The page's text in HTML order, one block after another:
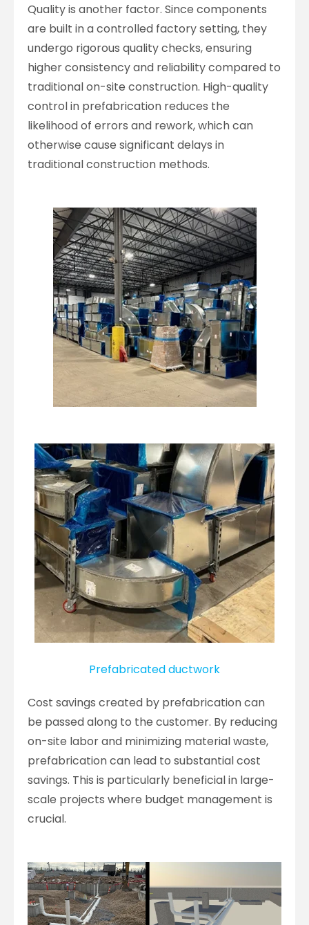
Quality is another factor. Since components
are built in a controlled factory setting, they
undergo rigorous quality checks, ensuring
higher consistency and reliability compared to
traditional on-site construction. High-quality
control in prefabrication reduces the
likelihood of errors and rework, which can
otherwise cause significant delays in
traditional construction methods.
Prefabricated ductwork
Cost savings created by prefabrication can
be passed along to the customer. By reducing
on-site labor and minimizing material waste,
prefabrication can lead to substantial cost
savings. This is particularly beneficial in large-
scale projects where budget management is
crucial.